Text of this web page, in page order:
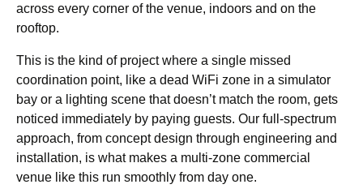
across every corner of the venue, indoors and on the
rooftop.
This is the kind of project where a single missed
coordination point, like a dead WiFi zone in a simulator
bay or a lighting scene that doesn’t match the room, gets
noticed immediately by paying guests. Our full-spectrum
approach, from concept design through engineering and
installation, is what makes a multi-zone commercial
venue like this run smoothly from day one.